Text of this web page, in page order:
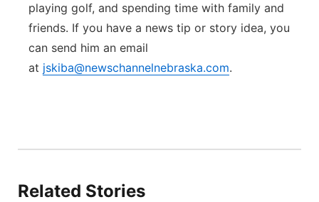
playing golf, and spending time with family and
friends. If you have a news tip or story idea, you
can send him an email
at jskiba@newschannelnebraska.com.
Related Stories